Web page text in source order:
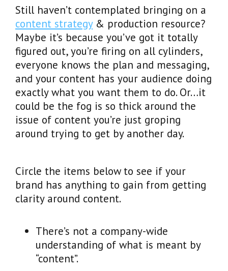
Still haven’t contemplated bringing on a
content strategy& production resource?
Maybe it’s because you’ve got it totally
figured out, you’re firing on all cylinders,
everyone knows the plan and messaging,
and your content has your audience doing
exactly what you want them to do. Or…it
could be the fog is so thick around the
issue of content you’re just groping
around trying to get by another day.
Circle the items below to see if your
brand has anything to gain from getting
clarity around content.
There’s not a company-wide
understanding of what is meant by
“content”.